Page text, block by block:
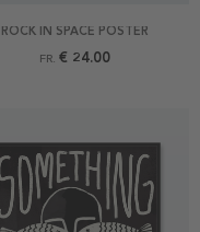
ROCK IN SPACE POSTER
FR. € 24.00